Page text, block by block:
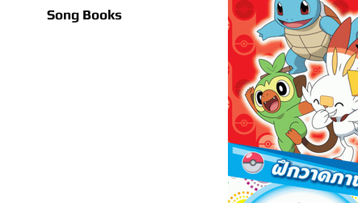
Song Books